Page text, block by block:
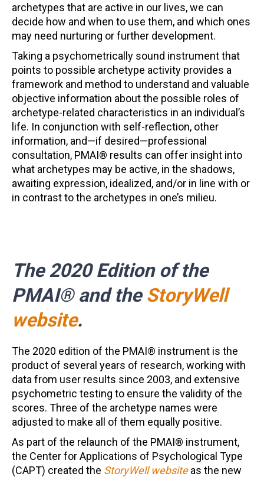
archetypes that are active in our lives, we can
decide how and when to use them, and which ones
may need nurturing or further development.
Taking a psychometrically sound instrument that
points to possible archetype activity provides a
framework and method to understand and valuable
objective information about the possible roles of
archetype-related characteristics in an individual’s
life. In conjunction with self-reflection, other
information, and—if desired—professional
consultation, PMAI® results can offer insight into
what archetypes may be active, in the shadows,
awaiting expression, idealized, and/or in line with or
in contrast to the archetypes in one’s milieu.
The 2020 Edition of the
PMAI® and the StoryWell
website.
The 2020 edition of the PMAI® instrument is the
product of several years of research, working with
data from user results since 2003, and extensive
psychometric testing to ensure the validity of the
scores. Three of the archetype names were
adjusted to make all of them equally positive.
As part of the relaunch of the PMAI® instrument,
the Center for Applications of Psychological Type
(CAPT) created the StoryWell websiteas the new